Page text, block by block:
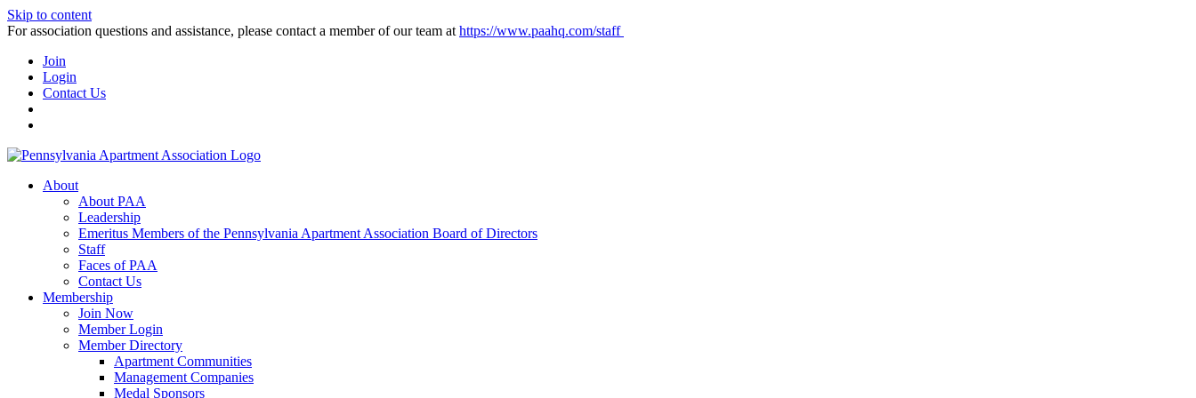
Skip to content
For association questions and assistance, please contact a member of our team at https://www.paahq.com/staff
Join
Login
Contact Us
About
About PAA
Leadership
Emeritus Members of the Pennsylvania Apartment Association Board of Directors
Staff
Faces of PAA
Contact Us
Membership
Join Now
Member Login
Member Directory
Apartment Communities
Management Companies
Medal Sponsors